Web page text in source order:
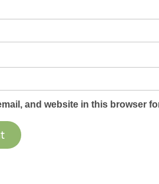
and website in this browser